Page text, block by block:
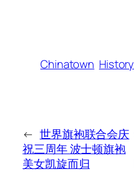
Chinatown History
← 世界旗袍联合会庆
祝三周年 波士顿旗袍
美女凯旋而归